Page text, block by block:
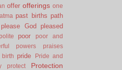
offer offerings one
past births path
please God pleased
poor
poor and
powers
praises
birth pride
Pride and
protect Protection